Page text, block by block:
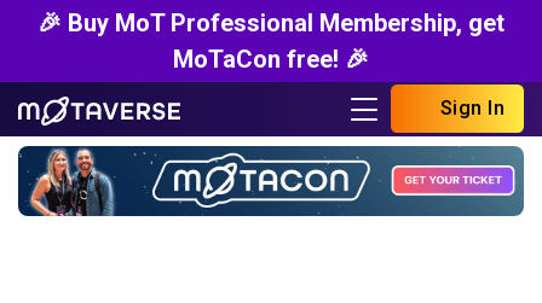
🎉 Buy MoT Professional Membership, get
MoTaCon free! 🎉
Sign In